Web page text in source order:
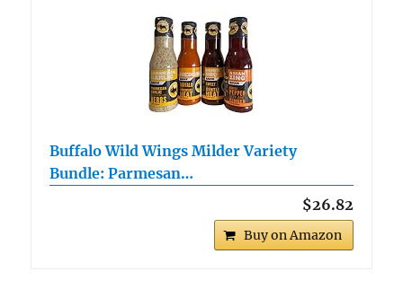
Buffalo Wild Wings Milder Variety
Bundle: Parmesan…
$26.82
Buy on Amazon